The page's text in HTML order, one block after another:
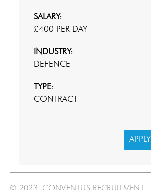
SALARY:
£400 PER DAY
INDUSTRY:
DEFENCE
TYPE:
CONTRACT
APPLY
© 2023 CONVENTUS RECRUITMENT